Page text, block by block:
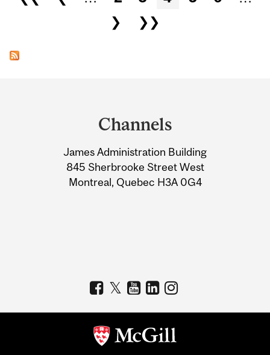
❯
❯❯
Information
Channels
James Administration Building
845 Sherbrooke Street West
Montreal, Quebec H3A 0G4